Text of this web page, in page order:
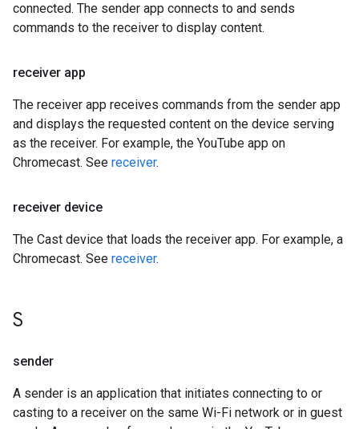
connected. The sender app connects to and sends
commands to the receiver to display content.
receiver app
The receiver app receives commands from the sender app
and displays the requested content on the device serving
as the receiver. For example, the YouTube app on
Chromecast. See receiver.
receiver device
The Cast device that loads the receiver app. For example, a
Chromecast. See receiver.
S
sender
A sender is an application that initiates connecting to or
casting to a receiver on the same Wi-Fi network or in guest